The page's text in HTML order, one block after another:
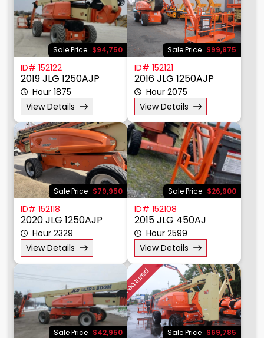
Sale Price $94,750
ID# 152122
2019 JLG 1250AJP
Hour 1875
View Details
Sale Price $99,875
ID# 152121
2016 JLG 1250AJP
Hour 2075
View Details
Sale Price $79,950
ID# 152118
2020 JLG 1250AJP
Hour 2329
View Details
Sale Price $26,900
ID# 152108
2015 JLG 450AJ
Hour 2599
View Details
Sale Price $42,950
Featured
Sale Price $69,785